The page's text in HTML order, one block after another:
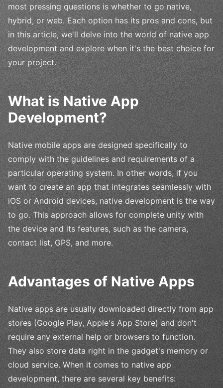
most pressing questions is whether to go native,
hybrid, or web. Each option has its pros and cons, but
in this article, we'll delve into the world of native app
development and explore when it's the best choice for
your project.
What is Native App
Development?
Native mobile apps are designed specifically to
comply with the guidelines and requirements of a
particular operating system. In other words, if you
want to create an app that integrates seamlessly with
iOS or Android devices, native development is the way
to go. This approach allows for complete unity with
the device and its features, such as the camera,
contact list, GPS, and more.
Advantages of Native Apps
Native apps are usually downloaded directly from app
stores (Google Play, Apple's App Store) and don't
require any external help or browsers to function.
They also store data right in the gadget's memory or
cloud service. When it comes to native app
development, there are several key benefits: